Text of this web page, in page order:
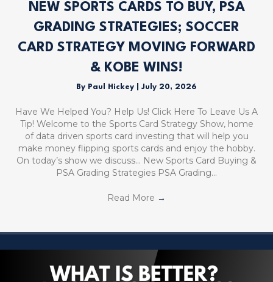
NEW SPORTS CARDS TO BUY, PSA
GRADING STRATEGIES; SOCCER
CARD STRATEGY MOVING FORWARD
& KOBE WINS!
By Paul Hickey July 20, 2026
Have We Helped You? Help Us! Click Here To Leave Us A
Tip! Welcome to the Sports Card Strategy Show, home
of data driven sports card investing that will help you
make money flipping sports cards and enjoy the hobby.
On today’s show we discuss… New Sports Card Buying &
PSA Grading Strategies PSA Grading…
Read More →